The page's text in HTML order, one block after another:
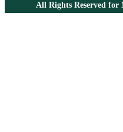
All Rights Reserved for